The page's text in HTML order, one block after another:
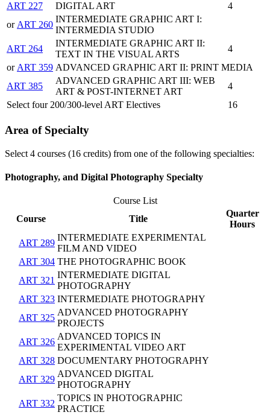
ART 227
DIGITAL ART
4
or ART 260
INTERMEDIATE GRAPHIC ART I:
INTERMEDIA STUDIO
ART 264
INTERMEDIATE GRAPHIC ART II:
TEXT IN THE VISUAL ARTS
4
or ART 359 ADVANCED GRAPHIC ART II: PRINT MEDIA
ART 385
ADVANCED GRAPHIC ART III: WEB
ART & POST-INTERNET ART
4
Select four 200/300-level ART Electives
16
Area of Specialty
Select 4 courses (16 credits) from one of the following specialties:
Photography, and Digital Photography Specialty
Course List
Course
Title
Quarter
Hours
ART 289
INTERMEDIATE EXPERIMENTAL
FILM AND VIDEO
ART 304 THE PHOTOGRAPHIC BOOK
ART 321
INTERMEDIATE DIGITAL
PHOTOGRAPHY
ART 323 INTERMEDIATE PHOTOGRAPHY
ART 325
ADVANCED PHOTOGRAPHY
PROJECTS
ART 326
ADVANCED TOPICS IN
EXPERIMENTAL VIDEO ART
ART 328 DOCUMENTARY PHOTOGRAPHY
ART 329
ADVANCED DIGITAL
PHOTOGRAPHY
ART 332
TOPICS IN PHOTOGRAPHIC
PRACTICE